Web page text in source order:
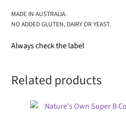
MADE IN AUSTRALIA.
NO ADDED GLUTEN, DAIRY OR YEAST.
Always check the label
Related products